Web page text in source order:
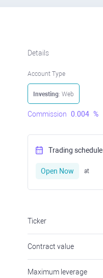
Details
Account Type
Investing: Web
Commission 0.004 %
Trading schedule
Open Now at
Ticker
Contract value
Maximum leverage